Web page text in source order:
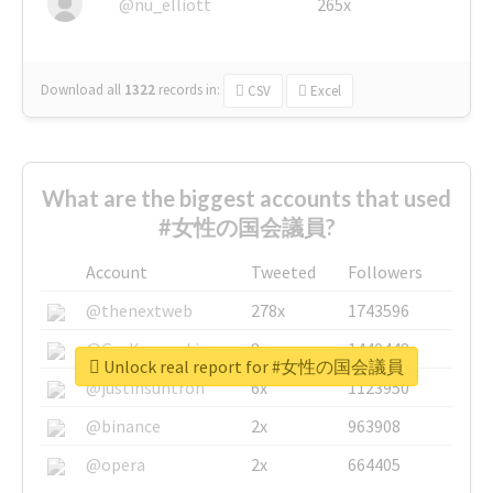
Download all 1322 records in: CSV Excel
What are the biggest accounts that used
#女性の国会議員?
Account Tweeted
Followers
@thenextweb
278x
1743596
@GuyKawasaki
8x
1440448
@justinsuntron
6x
1123950
@binance
2x
963908
@opera
2x 664405
Unlock real report for #女性の国会議員